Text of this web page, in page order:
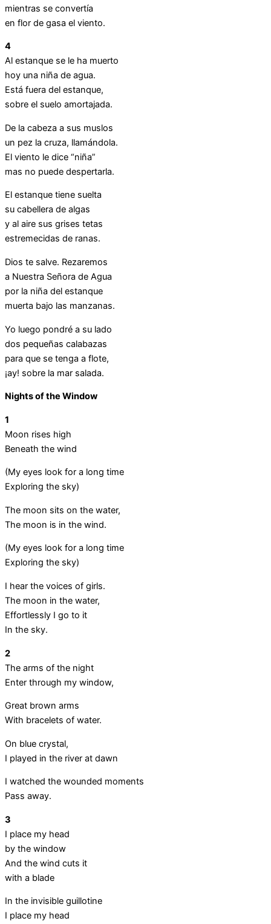
mientras se convertía
en flor de gasa el viento.
4
Al estanque se le ha muerto
hoy una niña de agua.
Está fuera del estanque,
sobre el suelo amortajada.
De la cabeza a sus muslos
un pez la cruza, llamándola.
El viento le dice “niña”
mas no puede despertarla.
El estanque tiene suelta
su cabellera de algas
y al aire sus grises tetas
estremecidas de ranas.
Dios te salve. Rezaremos
a Nuestra Señora de Agua
por la niña del estanque
muerta bajo las manzanas.
Yo luego pondré a su lado
dos pequeñas calabazas
para que se tenga a flote,
¡ay! sobre la mar salada.
Nights of the Window
1
Moon rises high
Beneath the wind
(My eyes look for a long time
Exploring the sky)
The moon sits on the water,
The moon is in the wind.
(My eyes look for a long time
Exploring the sky)
I hear the voices of girls.
The moon in the water,
Effortlessly I go to it
In the sky.
2
The arms of the night
Enter through my window,
Great brown arms
With bracelets of water.
On blue crystal,
I played in the river at dawn
I watched the wounded moments
Pass away.
3
I place my head
by the window
And the wind cuts it
with a blade
In the invisible guillotine
I place my head